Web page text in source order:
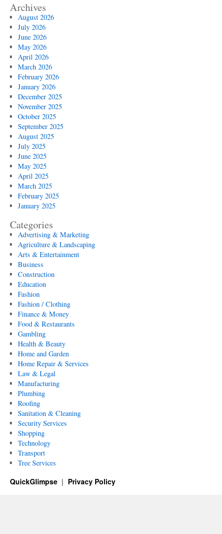
Archives
August 2026
July 2026
June 2026
May 2026
April 2026
March 2026
February 2026
January 2026
December 2025
November 2025
October 2025
September 2025
August 2025
July 2025
June 2025
May 2025
April 2025
March 2025
February 2025
January 2025
Categories
Advertising & Marketing
Agriculture & Landscaping
Arts & Entertainment
Business
Construction
Education
Fashion
Fashion / Clothing
Finance & Money
Food & Restaurants
Gambling
Health & Beauty
Home and Garden
Home Repair & Services
Law & Legal
Manufacturing
Plumbing
Roofing
Sanitation & Cleaning
Security Services
Shopping
Technology
Transport
Tree Services
QuickGlimpse Privacy Policy